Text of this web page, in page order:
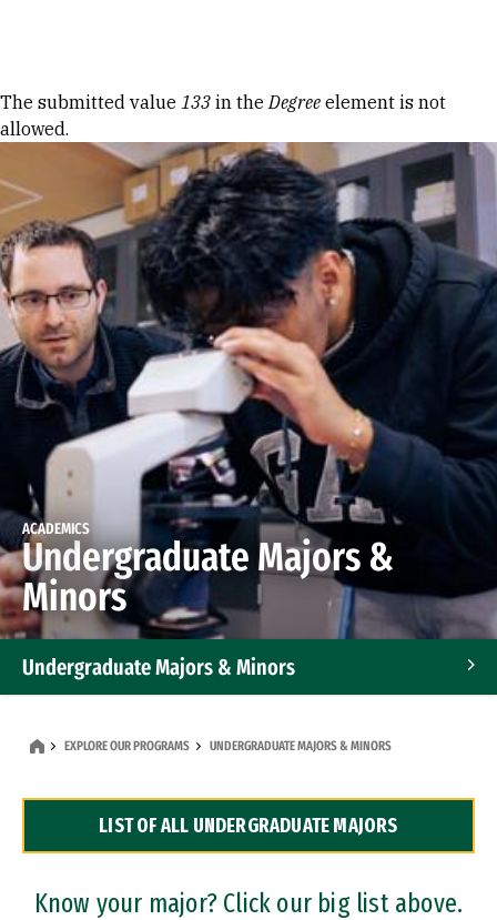
Error message
The submitted value 133 in theDegree element is not
allowed.
ACADEMICS
Undergraduate Majors &
Minors
Undergraduate Majors & Minors
Dual Degree Programs
Professional Certificates
EXPLORE OUR PROGRAMS UNDERGRADUATE MAJORS & MINORS
LIST OF ALL UNDERGRADUATE MAJORS
Know your major? Click our big list above.